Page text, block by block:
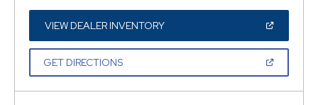
NEW
WINDOW)
VIEW DEALER INVENTORY(OPEN
A
GET DIRECTIONS(OPEN
NEW